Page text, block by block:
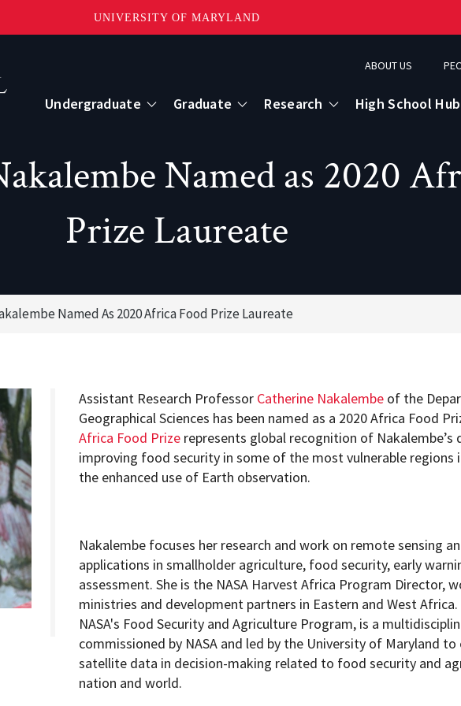
UNIVERSITY OF MARYLAND
Menu
ABOUT US
Undergraduate Graduate Research
Sensing
Scale Processes
Center for Geospatial Information Science
International Center for Innovation in Geospatial Analytics &
High School Hub
Named as 2020
Prize Laureate
Named As 2020 Africa Food Prize Laureate
Assistant Research Professor Catherine Nakalembeof the
Geographical Sciences has been named as a 2020 Africa Food
Africa Food Prizerepresents global recognition of Nakalembe’s
improving food security in some of the most vulnerable regions
the enhanced use of Earth observation.
Nakalembe focuses her research and work on remote sensing
applications in smallholder agriculture, food security, early
assessment. She is the NASA Harvest Africa Program Director,
ministries and development partners in Eastern and West Africa.
NASA's Food Security and Agriculture Program, is a
commissioned by NASA and led by the University of Maryland
satellite data in decision-making related to food security and
nation and world.